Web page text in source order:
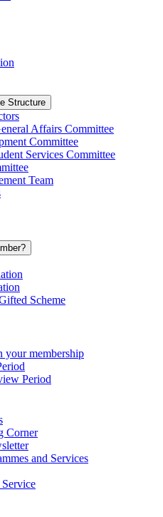
Structure
Affairs Committee
Committee
Services Committee
Team
Scheme
your membership
Period
Corner
and Services